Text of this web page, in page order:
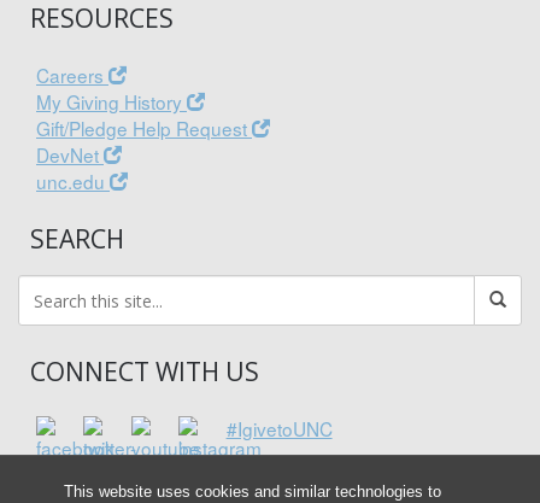
This website uses cookies and similar technologies to
RESOURCES
Careers
My Giving History
Gift/Pledge Help Request
DevNet
unc.edu
SEARCH
CONNECT WITH US
#IgivetoUNC